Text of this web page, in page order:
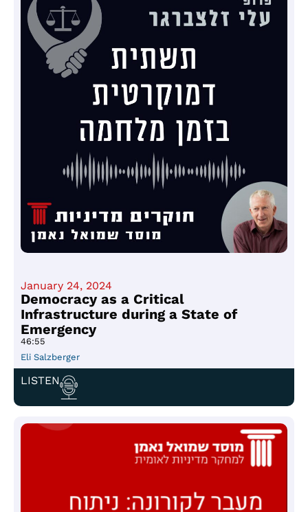
January 24, 2024
Democracy as a Critical
Infrastructure during a State of
Emergency
46:55
Eli Salzberger
LISTEN